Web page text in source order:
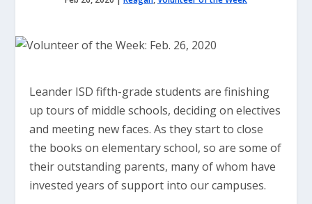
Leander ISD fifth-grade students are finishing
up tours of middle schools, deciding on electives
and meeting new faces. As they start to close
the books on elementary school, so are some of
their outstanding parents, many of whom have
invested years of support into our campuses.